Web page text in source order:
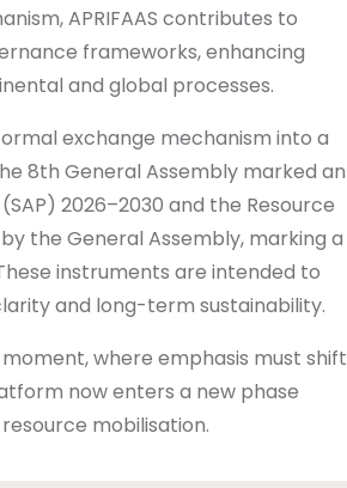
APRIFAAS contributes to
frameworks, enhancing
and global processes.
exchange mechanism into a
8th General Assembly marked an
2026–2030 and the Resource
the General Assembly, marking a
instruments are intended to
and long-term sustainability.
where emphasis must shift
now enters a new phase
mobilisation.